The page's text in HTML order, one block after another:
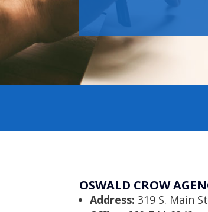
OSWALD CROW
Address: 319 S. Main